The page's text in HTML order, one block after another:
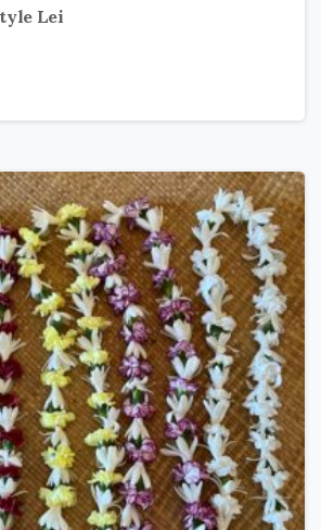
Lei